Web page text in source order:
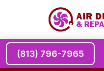
(813) 796-7965